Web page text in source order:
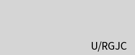
U/RGJC